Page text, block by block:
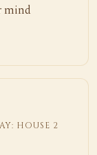
mind
HOUSE 2